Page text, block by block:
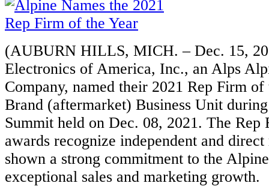
(AUBURN HILLS, MICH. – Dec. 15,
Electronics of America, Inc., an Alps
Company, named their 2021 Rep Firm
Brand (aftermarket) Business Unit
Summit held on Dec. 08, 2021. The Rep
awards recognize independent and
shown a strong commitment to the
exceptional sales and marketing growth.